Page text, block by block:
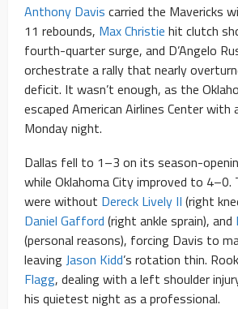
Anthony Davis carried the Mavericks
11 rebounds, Max Christie hit clutch
fourth-quarter surge, and D’Angelo
orchestrate a rally that nearly
deficit. It wasn’t enough, as the
escaped American Airlines Center
Monday night.
Dallas fell to 1–3 on its season-
while Oklahoma City improved to 4–0.
were without Dereck Lively II (right
Daniel Gafford (right ankle sprain), and
(personal reasons), forcing Davis to
leaving Jason Kidd’s rotation thin.
Flagg, dealing with a left shoulder
his quietest night as a professional.